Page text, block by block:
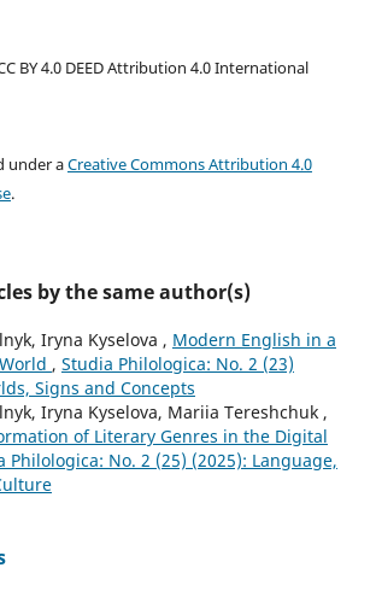
BY 4.0 DEED Attribution 4.0 International
under aCreative Commons Attribution 4.0
.
by the same author(s)
Iryna Kyselova , Modern English in a
, Studia Philologica: No. 2 (23)
Signs and Concepts
Iryna Kyselova, Mariia Tereshchuk ,
of Literary Genres in the Digital
Philologica: No. 2 (25) (2025): Language,